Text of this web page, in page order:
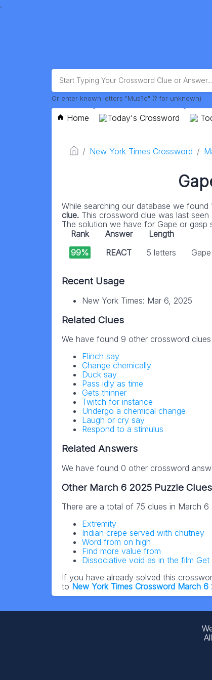
.
Or enter known letters "Mus?c" (? for unknown)
Home Today's Crossword
New York Times Crossword
While searching our database we found
clue. This crossword clue was last seen
The solution we have for Gape or gasp
Rank
Answer Length
99%
REACT 5 letters
Recent Usage
New York Times: Mar 6, 2025
Related Clues
We have found 9 other crossword
Flinch say
Change chemically
Duck say
Pass idly as time
Gets thinner
Twitch for instance
Undergo a chemical change
Laugh or cry say
Respond to a stimulus
Related Answers
We have found 0 other crossword
Other March 6 2025 Puzzle Clues
There are a total of 75 clues in March
Extremity
Indian crepe served with chutney
Word from on high
Find more value from
Dissociative void as in the film Get
If you have already solved this
to New York Times Crossword March 6